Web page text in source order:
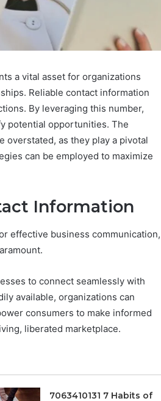
a vital asset for organizations
Reliable contact information
By leveraging this number,
potential opportunities. The
overstated, as they play a pivotal
can be employed to maximize
Information
effective business communication,
to connect seamlessly with
available, organizations can
consumers to make informed
liberated marketplace.
7063410131 7 Habits of
Peptide
Audit
of
Against
4 weeks ago
Peptide
Scored: An Audit of
Providers Against